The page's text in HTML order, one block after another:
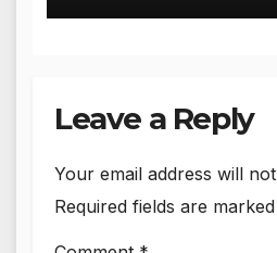
Leave a Reply
Your email address will
Required fields are marked